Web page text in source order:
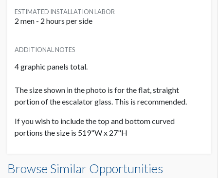
ESTIMATED INSTALLATION LABOR
2 men - 2 hours per side
ADDITIONAL NOTES
4 graphic panels total.
The size shown in the photo is for the flat, straight
portion of the escalator glass. This is recommended.
If you wish to include the top and bottom curved
portions the size is 519"W x 27"H
42'10"W x2'3"H
Browse Similar Opportunities